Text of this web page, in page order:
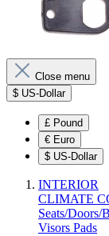
Close menu
$ US-Dollar
£ Pound
€ Euro
$ US-Dollar
INTERIOR
CLIMATE
Seats/Doors/
Visors Pads